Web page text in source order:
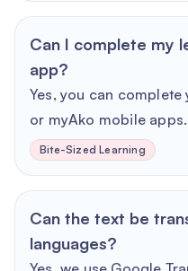
Can I complete my
app?
Yes, you can
or myAko mobile apps.
Bite-Sized Learning
Can the text be
languages?